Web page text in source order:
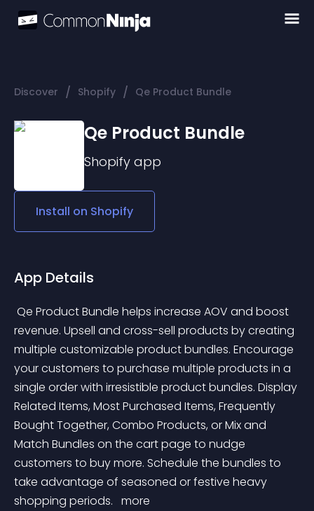
Discover / Shopify / Qe Product Bundle
Qe Product Bundle
Shopify app
Install on Shopify
App Details
revenue. Upsell and cross-sell products by creating
multiple customizable product bundles. Encourage
your customers to purchase multiple products in a
single order with irresistible product bundles. Display
Related Items, Most Purchased Items, Frequently
Bought Together, Combo Products, or Mix and
Match Bundles on the cart page to nudge
customers to buy more. Schedule the bundles to
take advantage of seasoned or festive heavy
shopping periods. more